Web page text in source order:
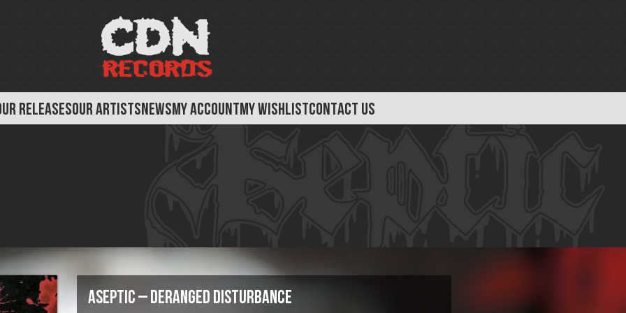
RELEASESOUR ARTISTSNEWSMY ACCOUNTMY WISHLISTCONTACT US
Aseptic – Deranged Disturbance